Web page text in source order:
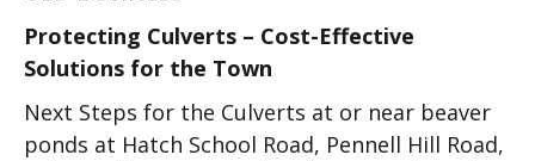
Protecting Culverts – Cost-Effective
Solutions for the Town
Next Steps for the Culverts at or near beaver
ponds at Hatch School Road, Pennell Hill Road,